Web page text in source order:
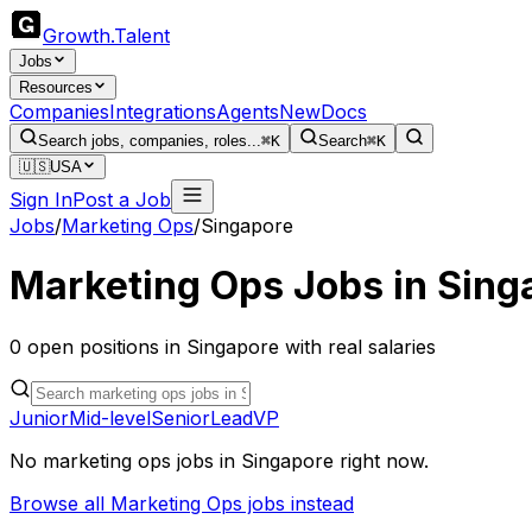
Growth.Talent
Jobs
Resources
CompaniesIntegrationsAgentsNewDocs
Search jobs, companies, roles...⌘K Search⌘K
🇺🇸USA
Sign InPost a Job
Jobs/Marketing Ops/Singapore
Marketing Ops Jobs in
0 open positions in Singapore with real salaries
JuniorMid-levelSeniorLeadVP
No marketing ops jobs in Singapore right now.
Browse all Marketing Ops jobs instead